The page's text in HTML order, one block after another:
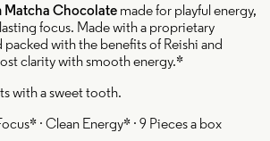
Matcha Chocolate made for playful energy,
focus. Made with a proprietary
with the benefits of Reishi and
clarity with smooth energy.*
with a sweet tooth.
· Clean Energy* · 9 Pieces a box